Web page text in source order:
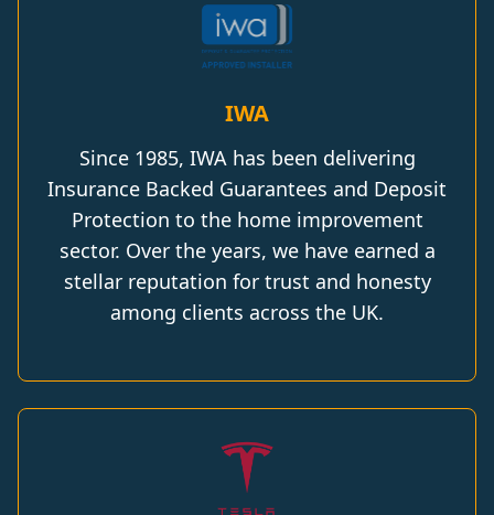
IWA
Since 1985, IWA has been delivering
Insurance Backed Guarantees and Deposit
Protection to the home improvement
sector. Over the years, we have earned a
stellar reputation for trust and honesty
among clients across the UK.